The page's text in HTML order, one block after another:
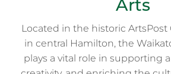
Arts
Located in the historic ArtsPost
in central Hamilton, the
plays a vital role in supporting